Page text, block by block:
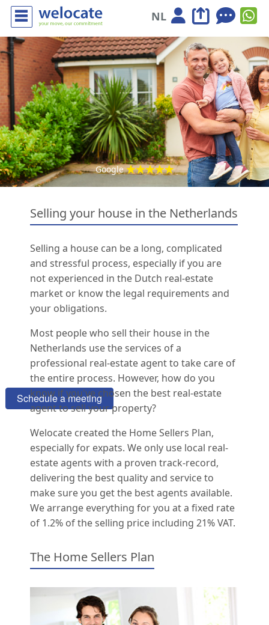
NL
Google
Thinking about selling your home?
Want some free advice?
Schedule a meeting
Selling your house in the Netherlands
Selling a house can be a long, complicated
and stressful process, especially if you are
not experienced in the Dutch real-estate
market or know the legal requirements and
your obligations.
Most people who sell their house in the
Netherlands use the services of a
professional real-estate agent to take care of
the entire process. However, how do you
know if you've chosen the best real-estate
agent to sell your property?
Welocate created the Home Sellers Plan,
especially for expats. We only use local real-
estate agents with a proven track-record,
delivering the best quality and service to
make sure you get the best agents available.
We arrange everything for you at a fixed rate
of 1.2% of the selling price including 21% VAT.
The Home Sellers Plan